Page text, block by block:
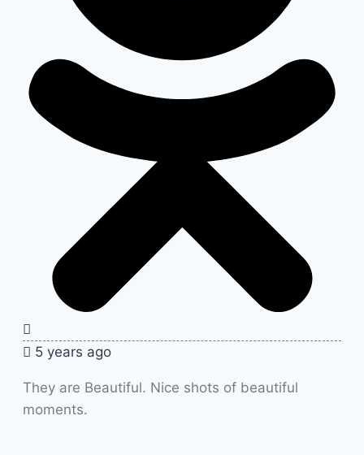
5 years ago
They are Beautiful. Nice shots of beautiful
moments.